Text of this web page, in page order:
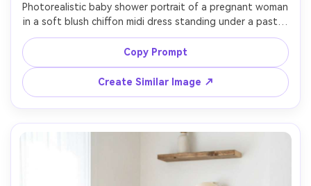
Photorealistic baby shower portrait of a pregnant woman
in a soft blush chiffon midi dress standing under a pastel
balloon arch with satin ribbons, gentle hand on belly,
smiling toward camera, warm window light, creamy bokeh,
shot on Sony A7IV, 85mm f/1.4, shallow depth of field,
editorial color grading, ultra-detailed skin texture, half-
body framing --ar 4:5
Copy Prompt
Create Similar Image ↗